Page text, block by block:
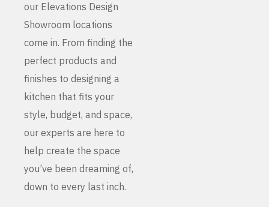
our Elevations Design
Showroom locations
come in. From finding the
perfect products and
finishes to designing a
kitchen that fits your
style, budget, and space,
our experts are here to
help create the space
you’ve been dreaming of,
down to every last inch.